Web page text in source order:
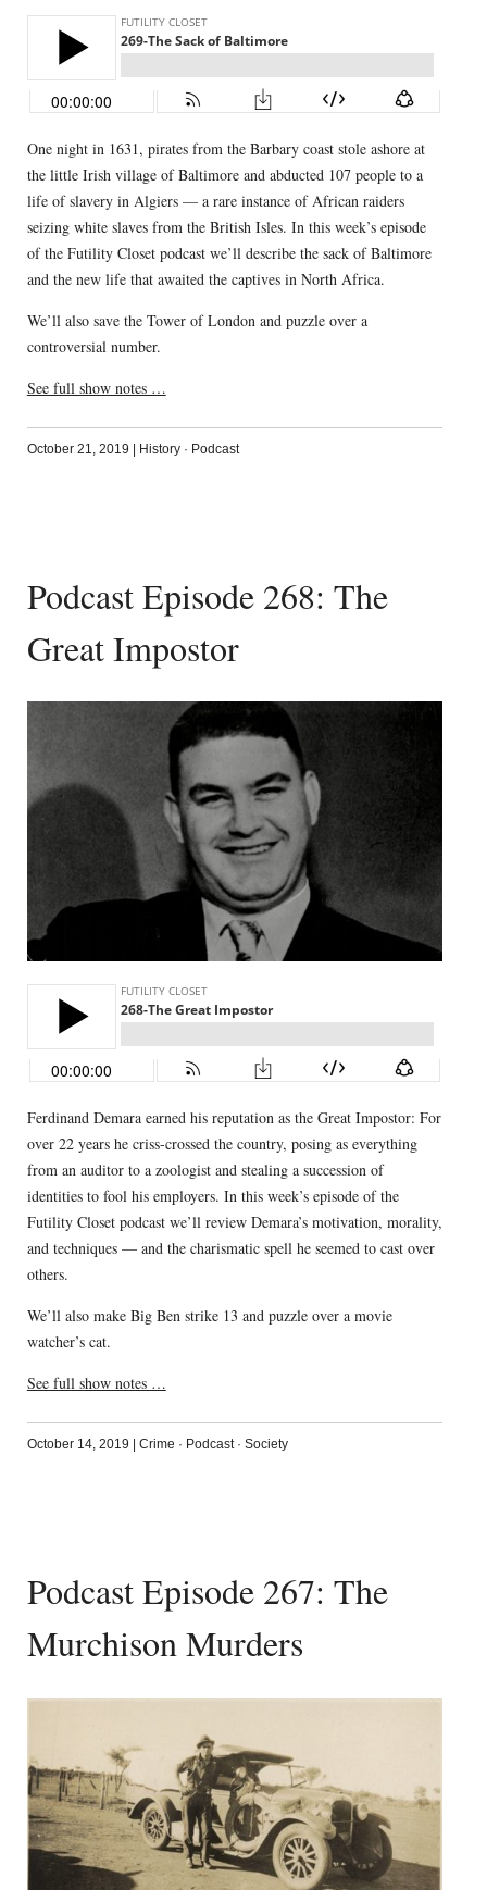
One night in 1631, pirates from the Barbary coast stole ashore at
the little Irish village of Baltimore and abducted 107 people to a
life of slavery in Algiers — a rare instance of African raiders
seizing white slaves from the British Isles. In this week’s episode
of the Futility Closet podcast we’ll describe the sack of Baltimore
and the new life that awaited the captives in North Africa.
We’ll also save the Tower of London and puzzle over a
controversial number.
See full show notes …
October 21, 2019 | History· Podcast
Podcast Episode 268: The
Great Impostor
Ferdinand Demara earned his reputation as the Great Impostor: For
over 22 years he criss-crossed the country, posing as everything
from an auditor to a zoologist and stealing a succession of
identities to fool his employers. In this week’s episode of the
Futility Closet podcast we’ll review Demara’s motivation, morality,
and techniques — and the charismatic spell he seemed to cast over
others.
We’ll also make Big Ben strike 13 and puzzle over a movie
watcher’s cat.
See full show notes …
October 14, 2019 Crime · Podcast· Society
Podcast Episode 267: The
Murchison Murders